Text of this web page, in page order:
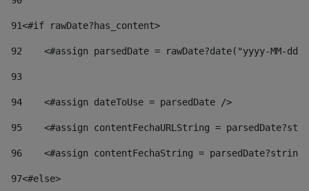
91<#if rawDate?has_content>
92
<#assign parsedDate = rawDate?date("yyyy-MM-
93
94
    <#assign dateToUse = parsedDate />
95
<#assign contentFechaURLString =
96
<#assign contentFechaString =
97<#else>